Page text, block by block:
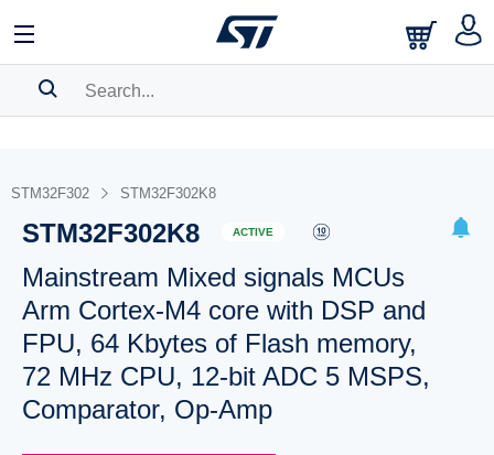
BOOKMARK
Pleaselog into show your saved searches.
STM32F302 STM32F302K8
STM32F302K8 ACTIVE
Mainstream Mixed signals MCUs
Arm Cortex-M4 core with DSP and
FPU, 64 Kbytes of Flash memory,
72 MHz CPU, 12-bit ADC 5 MSPS,
Comparator, Op-Amp